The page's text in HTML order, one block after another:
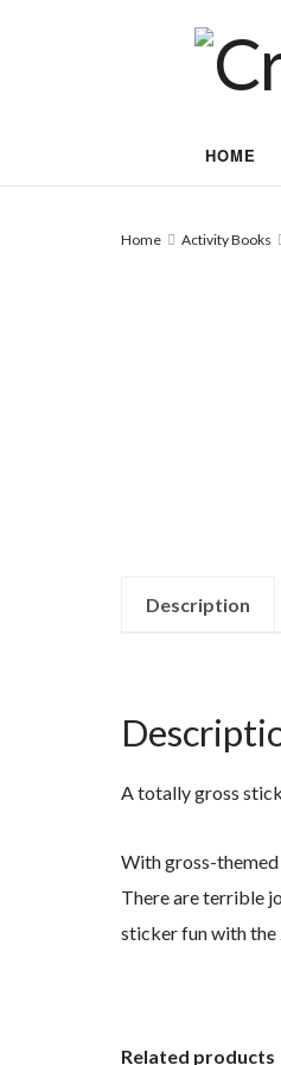
HOME
Home Activity Books
Description
A totally gross
With gross-
There are terrible
sticker fun with the
Related products